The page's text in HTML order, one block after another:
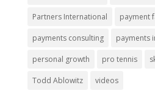
Partners International payment
payments consulting payments
personal growth pro tennis
Todd Ablowitz videos